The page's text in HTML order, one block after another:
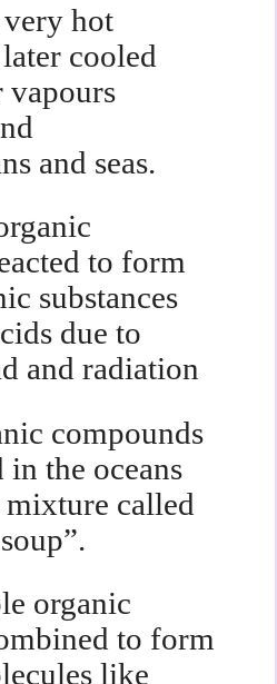
hot
cooled
vapours
and seas.
to form
substances
due to
and radiation
compounds
in the oceans
called
organic
to form
like